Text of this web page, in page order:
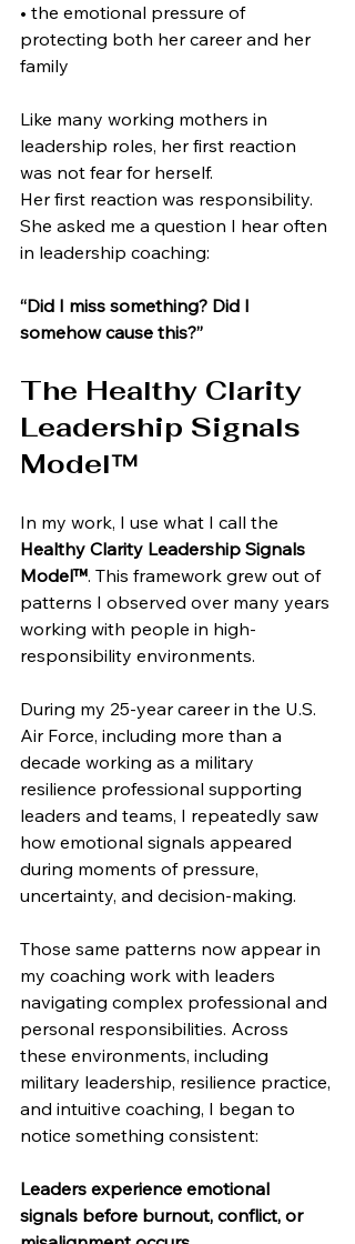
• the emotional pressure of
protecting both her career and her
family
Like many working mothers in
leadership roles, her first reaction
was not fear for herself.
Her first reaction was responsibility.
She asked me a question I hear often
in leadership coaching:
“Did I miss something? Did I
somehow cause this?”
The Healthy Clarity
Leadership Signals
Model™
In my work, I use what I call the
Healthy Clarity Leadership Signals
Model™. This framework grew out of
patterns I observed over many years
working with people in high-
responsibility environments.
During my 25-year career in the U.S.
Air Force, including more than a
decade working as a military
resilience professional supporting
leaders and teams, I repeatedly saw
how emotional signals appeared
during moments of pressure,
uncertainty, and decision-making.
Those same patterns now appear in
my coaching work with leaders
navigating complex professional and
personal responsibilities. Across
these environments, including
military leadership, resilience practice,
and intuitive coaching, I began to
notice something consistent:
Leaders experience emotional
signals before burnout, conflict, or